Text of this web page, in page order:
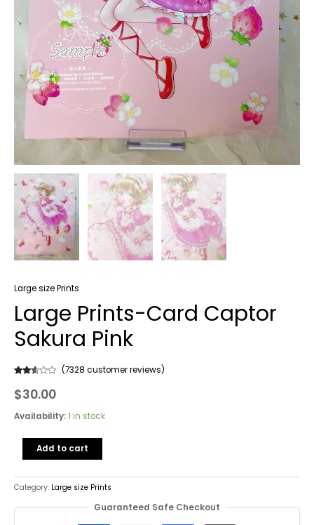
Large size Prints
Large Prints-Card Captor
Sakura Pink
2.49
out of
based
on
ratings
(7328 customer reviews)
$30.00
Availability:1 in stock
Add to cart
Category: Large size Prints
Guaranteed Safe Checkout